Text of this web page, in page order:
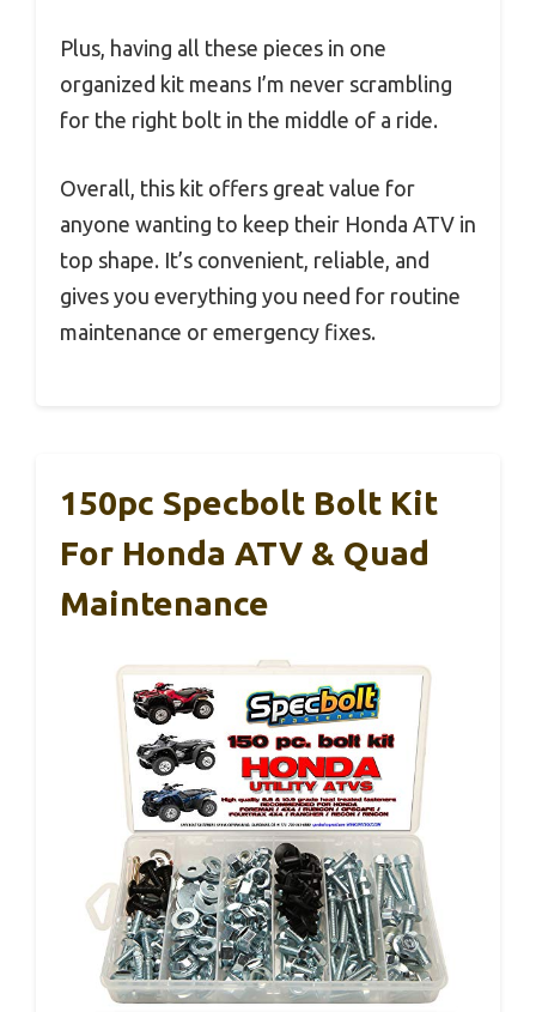
Plus, having all these pieces in one
organized kit means I’m never scrambling
for the right bolt in the middle of a ride.
Overall, this kit offers great value for
anyone wanting to keep their Honda ATV in
top shape. It’s convenient, reliable, and
gives you everything you need for routine
maintenance or emergency fixes.
150pc Specbolt Bolt Kit
For Honda ATV & Quad
Maintenance